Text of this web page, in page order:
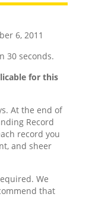
6, 2011
30 seconds.
for this
At the end of
Record
record you
and sheer
We
that